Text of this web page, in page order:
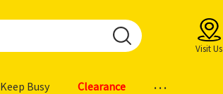
Visit Us
Keep Busy Clearance ...